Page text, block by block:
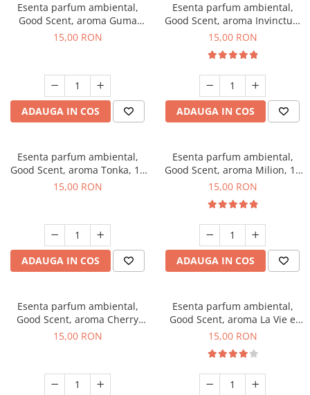
Esenta parfum ambiental,
Good Scent, aroma Guma
Turbo, 10 g
15,00 RON
ADAUGA IN COS
Esenta parfum ambiental,
Good Scent, aroma Invinctus,
10 g
15,00 RON
ADAUGA IN COS
Esenta parfum ambiental,
Good Scent, aroma Tonka, 10
g
15,00 RON
ADAUGA IN COS
Esenta parfum ambiental,
Good Scent, aroma Milion, 10
g
15,00 RON
ADAUGA IN COS
Esenta parfum ambiental,
Good Scent, aroma Cherry
Kisses, 10 g
15,00 RON
Esenta parfum ambiental,
Good Scent, aroma La Vie e
Bella, 10 g
15,00 RON